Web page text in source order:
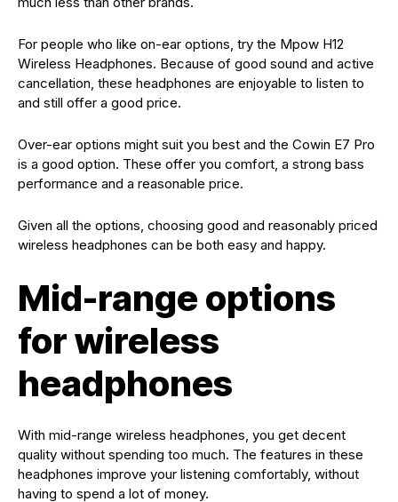
For people who like on-ear options, try the Mpow H12
Wireless Headphones. Because of good sound and active
cancellation, these headphones are enjoyable to listen to
and still offer a good price.
Over-ear options might suit you best and the Cowin E7 Pro
is a good option. These offer you comfort, a strong bass
performance and a reasonable price.
Given all the options, choosing good and reasonably priced
wireless headphones can be both easy and happy.
Mid-range options
for wireless
headphones
With mid-range wireless headphones, you get decent
quality without spending too much. The features in these
headphones improve your listening comfortably, without
having to spend a lot of money.